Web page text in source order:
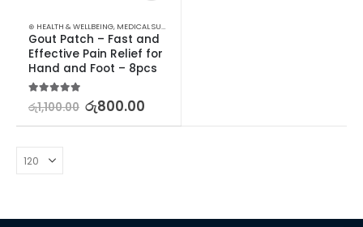
⊛ HEALTH & WELLBEING, MEDICAL SUPPLIES
Gout Patch – Fast and
Effective Pain Relief for
Hand and Foot – 8pcs
5.00 out of 5
රු1,100.00 රු800.00